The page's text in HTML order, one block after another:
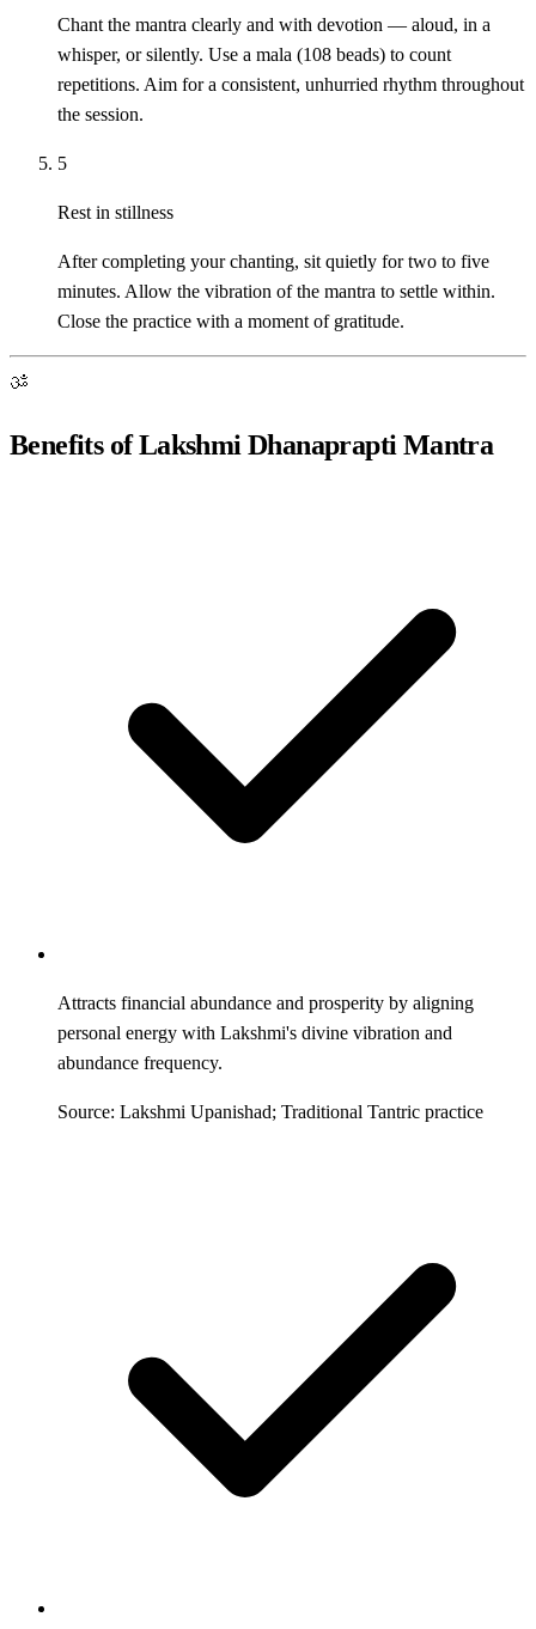
Chant the mantra clearly and with devotion — aloud, in a
whisper, or silently. Use a mala (108 beads) to count
repetitions. Aim for a consistent, unhurried rhythm throughout
the session.
5
Rest in stillness
After completing your chanting, sit quietly for two to five
minutes. Allow the vibration of the mantra to settle within.
Close the practice with a moment of gratitude.
ॐ
Benefits of Lakshmi Dhanaprapti Mantra
Attracts financial abundance and prosperity by aligning
personal energy with Lakshmi's divine vibration and
abundance frequency.
Source: Lakshmi Upanishad; Traditional Tantric practice